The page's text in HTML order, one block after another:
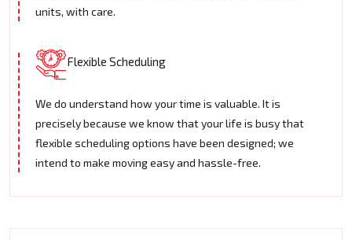
units, with care.
Flexible Scheduling
We do understand how your time is valuable. It is
precisely because we know that your life is busy that
flexible scheduling options have been designed; we
intend to make moving easy and hassle-free.